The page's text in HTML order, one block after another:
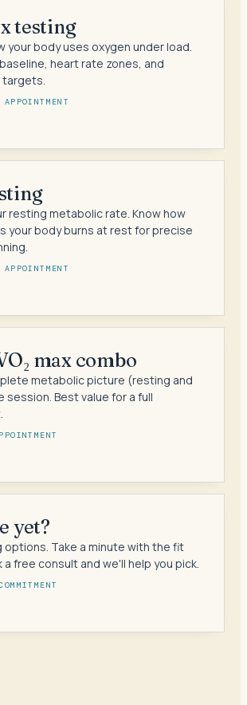
testing
your body uses oxygen under load.
heart rate zones, and
targets.
resting metabolic rate. Know how
your body burns at rest for precise
max combo
metabolic picture (resting and
session. Best value for a full
yet?
options. Take a minute with the fit
a free consult and we'll help you pick.